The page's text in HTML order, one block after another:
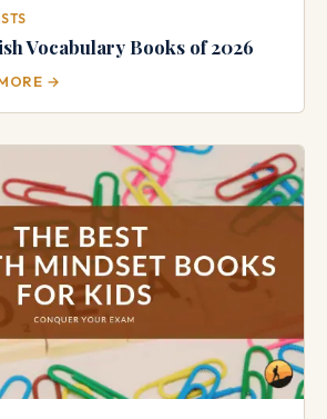
Vocabulary Books of 2026
→